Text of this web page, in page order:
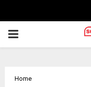
PRIMARY
Home